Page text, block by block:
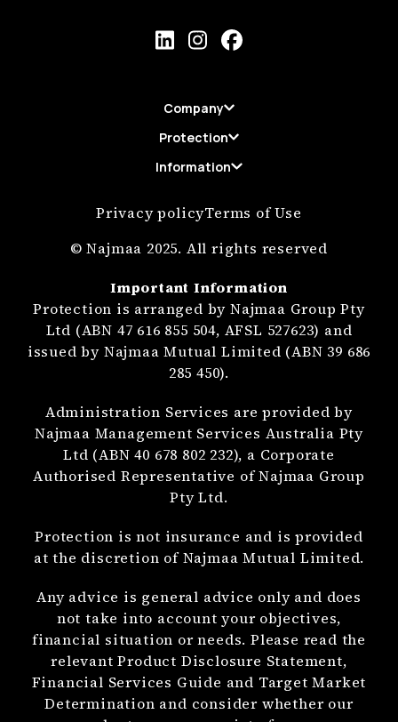
Company
Protection
Information
Privacy policyTerms of Use
© Najmaa 2025. All rights reserved
Important Information
Protection is arranged by Najmaa Group Pty
Ltd (ABN 47 616 855 504, AFSL 527623) and
issued by Najmaa Mutual Limited (ABN 39 686
285 450).
Administration Services are provided by
Najmaa Management Services Australia Pty
Ltd (ABN 40 678 802 232), a Corporate
Authorised Representative of Najmaa Group
Pty Ltd.
Protection is not insurance and is provided
at the discretion of Najmaa Mutual Limited.
Any advice is general advice only and does
not take into account your objectives,
financial situation or needs. Please read the
relevant Product Disclosure Statement,
Financial Services Guide and Target Market
Determination and consider whether our